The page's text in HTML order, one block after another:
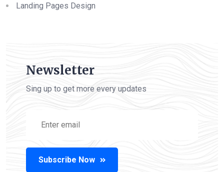
Landing Pages Design
Newsletter
Sing up to get more every updates
Subscribe Now